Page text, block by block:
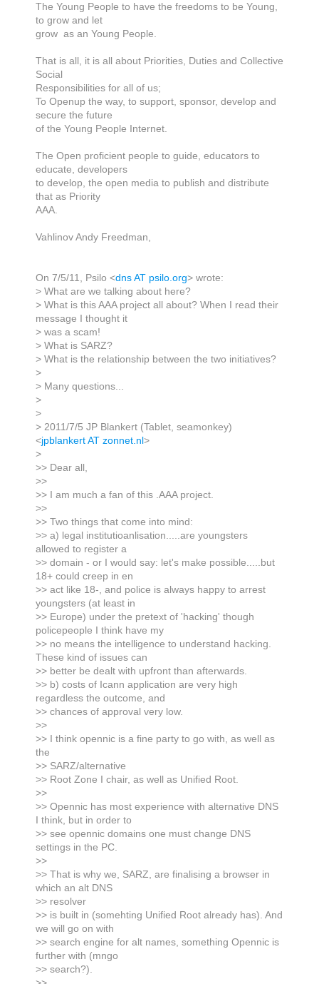
The Young People to have the freedoms to be Young,
to grow and let
grow as an Young People.
That is all, it is all about Priorities, Duties and Collective
Social
Responsibilities for all of us;
To Openup the way, to support, sponsor, develop and
secure the future
of the Young People Internet.
The Open proficient people to guide, educators to
educate, developers
to develop, the open media to publish and distribute
that as Priority
AAA.
Vahlinov Andy Freedman,
On 7/5/11, Psilo <dns AT psilo.org> wrote:
> What are we talking about here?
> What is this AAA project all about? When I read their
message I thought it
> was a scam!
> What is SARZ?
> What is the relationship between the two initiatives?
>
> Many questions...
>
>
> 2011/7/5 JP Blankert (Tablet, seamonkey)
<jpblankert AT zonnet.nl >
>
>> Dear all,
>>
>> I am much a fan of this .AAA project.
>>
>> Two things that come into mind:
>> a) legal institutioanlisation.....are youngsters
allowed to register a
>> domain - or I would say: let's make possible.....but
18+ could creep in en
>> act like 18-, and police is always happy to arrest
youngsters (at least in
>> Europe) under the pretext of 'hacking' though
policepeople I think have my
>> no means the intelligence to understand hacking.
These kind of issues can
>> better be dealt with upfront than afterwards.
>> b) costs of Icann application are very high
regardless the outcome, and
>> chances of approval very low.
>>
>> I think opennic is a fine party to go with, as well as
the
>> SARZ/alternative
>> Root Zone I chair, as well as Unified Root.
>>
>> Opennic has most experience with alternative DNS
I think, but in order to
>> see opennic domains one must change DNS
settings in the PC.
>>
>> That is why we, SARZ, are finalising a browser in
which an alt DNS
>> resolver
>> is built in (somehting Unified Root already has). And
we will go on with
>> search engine for alt names, something Opennic is
further with (mngo
>> search?).